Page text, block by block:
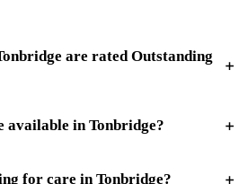
are rated Outstanding
available in Tonbridge?
for care in Tonbridge?